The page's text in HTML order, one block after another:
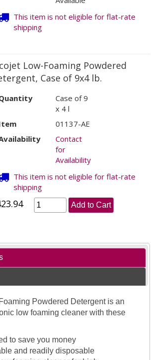
This item is not eligible for flat-rate
shipping
Low-Foaming Powdered
Case of 9x4 lb.
Case of 9
x 4 l
01137-AE
Contact
for
Availability
This item is not eligible for flat-rate
shipping
Add to Cart
Powdered Detergent is an
low foaming cleaner with these
to save you money
and readily disposable